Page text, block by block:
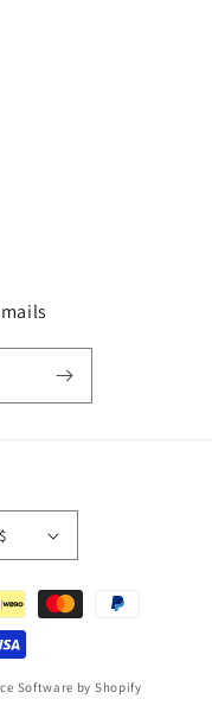
United States | USD $
Software by Shopify